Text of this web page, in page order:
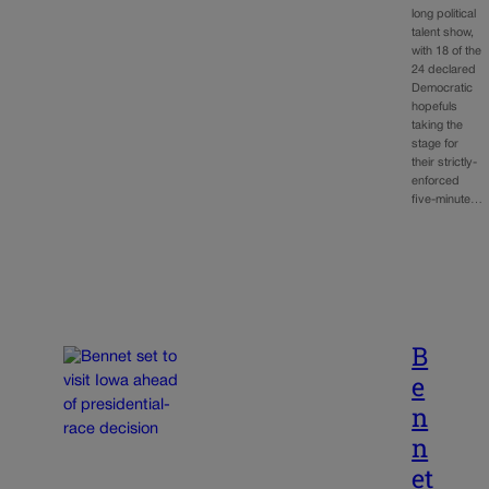
long political
talent show,
with 18 of the
24 declared
Democratic
hopefuls
taking the
stage for
their strictly-
enforced
five-minute…
B
e
n
n
et